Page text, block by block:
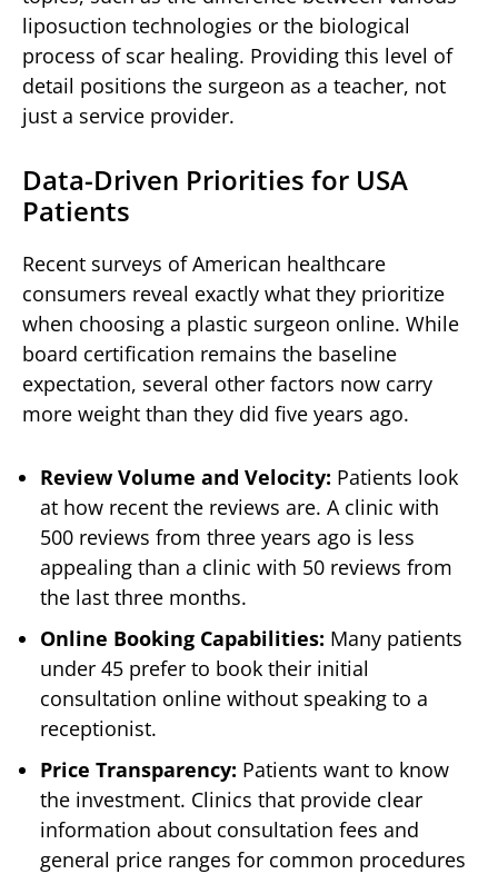
liposuction technologies or the biological
process of scar healing. Providing this level of
detail positions the surgeon as a teacher, not
just a service provider.
Data-Driven Priorities for USA
Patients
Recent surveys of American healthcare
consumers reveal exactly what they prioritize
when choosing a plastic surgeon online. While
board certification remains the baseline
expectation, several other factors now carry
more weight than they did five years ago.
Review Volume and Velocity: Patients look
at how recent the reviews are. A clinic with
500 reviews from three years ago is less
appealing than a clinic with 50 reviews from
the last three months.
Online Booking Capabilities: Many patients
under 45 prefer to book their initial
consultation online without speaking to a
receptionist.
Price Transparency: Patients want to know
the investment. Clinics that provide clear
information about consultation fees and
general price ranges for common procedures